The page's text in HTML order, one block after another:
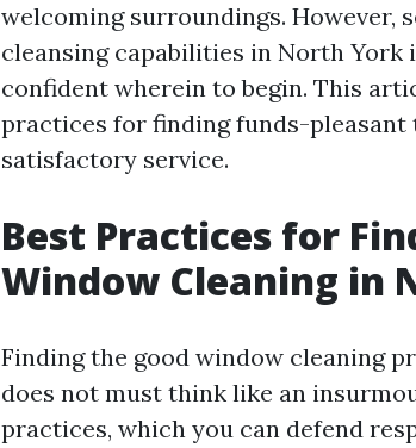
welcoming surroundings. However,
cleansing capabilities in North
confident wherein to begin. This
practices for finding funds-
satisfactory service.
Best Practices for
Window Cleaning in
Finding the good window cleaning
does not must think like an
practices, which you can defend